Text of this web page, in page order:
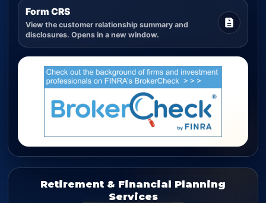
Form CRS
View the customer relationship summary and
disclosures. Opens in a new window.
Retirement & Financial Planning
Services